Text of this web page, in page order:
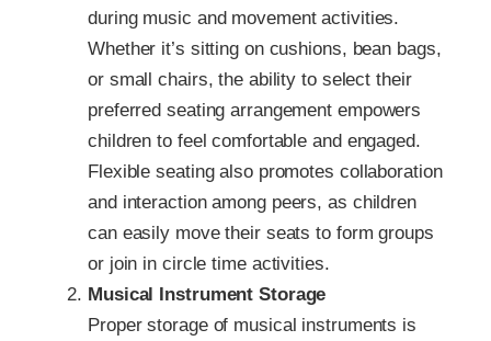
during music and movement activities.
Whether it’s sitting on cushions, bean bags,
or small chairs, the ability to select their
preferred seating arrangement empowers
children to feel comfortable and engaged.
Flexible seating also promotes collaboration
and interaction among peers, as children
can easily move their seats to form groups
or join in circle time activities.
Musical Instrument Storage
Proper storage of musical instruments is